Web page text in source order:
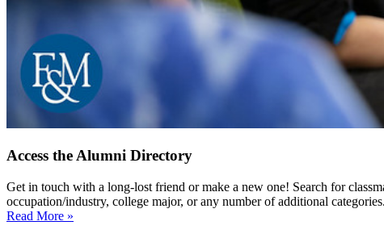
Access the Alumni Directory
Get in touch with a long-lost friend or make a new one! Search for
occupation/industry, college major, or any number of additional categories.
Read More »